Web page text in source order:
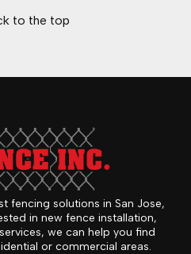
to the top
fencing solutions in San Jose,
in new fence installation,
we can help you find
or commercial areas.